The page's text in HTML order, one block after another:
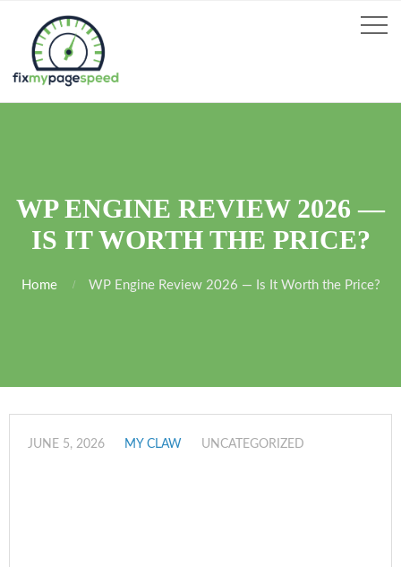
WP ENGINE REVIEW 2026 —
IS IT WORTH THE PRICE?
Home WP Engine Review 2026 — Is It Worth the Price?
JUNE 5, 2026 MY CLAW UNCATEGORIZED